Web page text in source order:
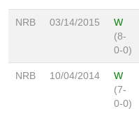
NRB 03/14/2015
W
(8-
0-0)
NRB 10/04/2014
W
(7-
0-0)